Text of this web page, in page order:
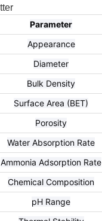
Parameter
Appearance
Diameter
Bulk Density
Surface Area (BET)
Porosity
Water Absorption Rate
Ammonia Adsorption Rate
Chemical Composition
pH Range